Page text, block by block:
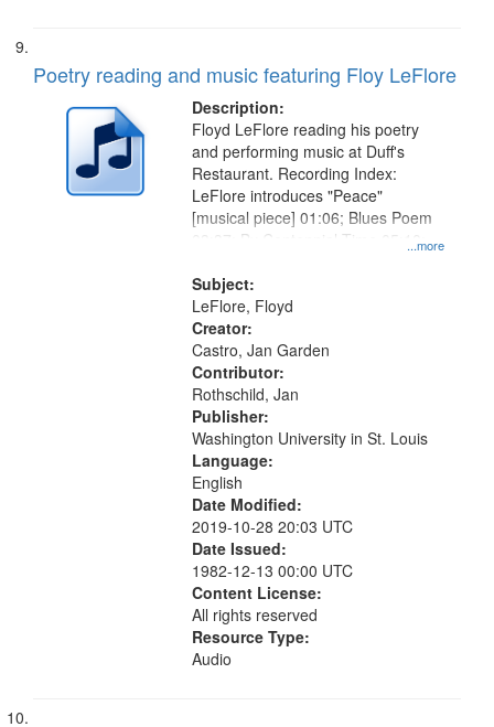
Poetry reading and music featuring Floy LeFlore
Description:
...more
Floyd LeFlore reading his poetry
and performing music at Duff's
Restaurant. Recording Index:
LeFlore introduces "Peace"
[musical piece] 01:06; Blues Poem
03:37; By Centennial Time 05:10;
mentioned] 10:31
Subject:
LeFlore, Floyd
Creator:
Castro, Jan Garden
Contributor:
Rothschild, Jan
Publisher:
Washington University in St. Louis
Language:
English
Date Modified:
2019-10-28 20:03 UTC
Date Issued:
1982-12-13 00:00 UTC
Content License:
All rights reserved
Resource Type:
Audio